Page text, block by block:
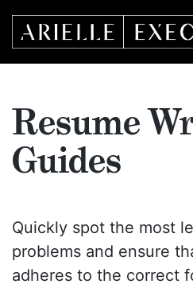
content
Resume
Guides
Quickly spot the most
problems and ensure
adheres to the correct